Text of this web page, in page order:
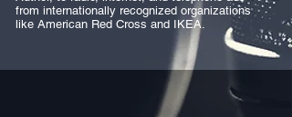
from internationally recognized organizations
like American Red Cross and IKEA.